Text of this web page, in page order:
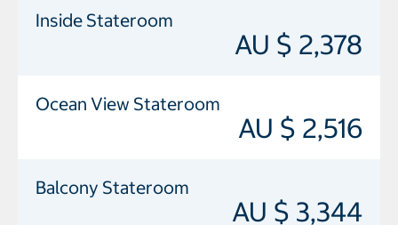
Inside Stateroom
AU $ 2,378
Ocean View Stateroom
AU $ 2,516
Balcony Stateroom
AU $ 3,344